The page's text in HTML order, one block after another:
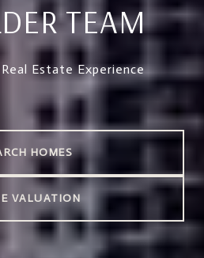
TEAM
Estate Experience
HOMES
VALUATION